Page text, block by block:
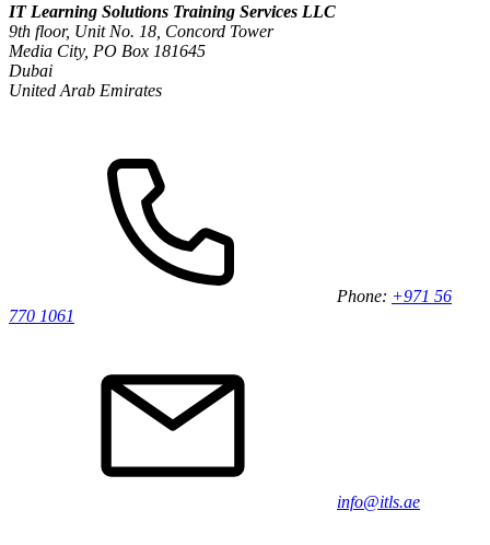
IT Learning Solutions Training Services LLC
9th floor, Unit No. 18, Concord Tower
Media City, PO Box 181645
Dubai
United Arab Emirates
Phone: +971 56
770 1061
info@itls.ae